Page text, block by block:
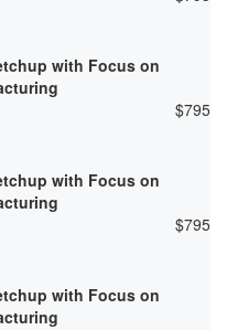
with Focus on
$795
with Focus on
$795
with Focus on